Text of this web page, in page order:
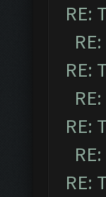
RE:
RE:
RE:
RE: